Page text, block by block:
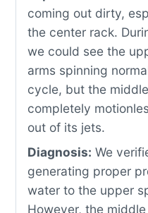
coming out dirty,
the center rack.
we could see the
arms spinning
cycle, but the
completely
out of its jets.
Diagnosis: We
generating proper
water to the upper
However, the